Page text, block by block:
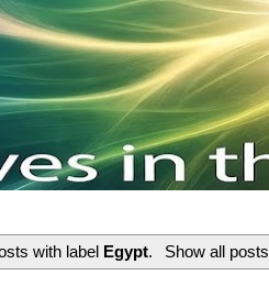
they just can't recruit.
with label Egypt. Show all posts